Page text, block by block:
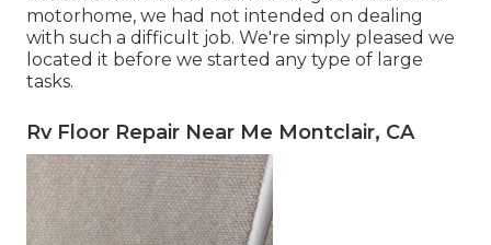
motorhome, we had not intended on dealing
with such a difficult job. We're simply pleased we
located it before we started any type of large
tasks.
Rv Floor Repair Near Me Montclair, CA